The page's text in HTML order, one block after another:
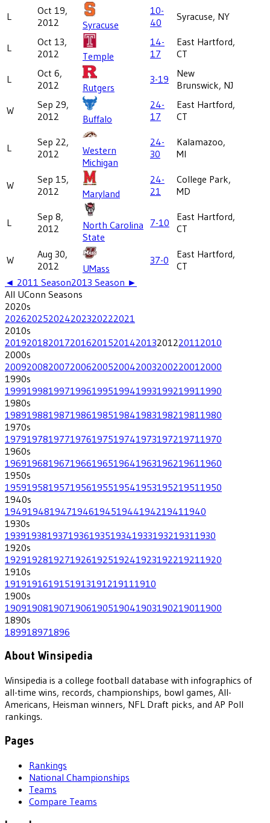
L
Oct 19,
2012
Syracuse
10-
40
Syracuse, NY
L
Oct 13,
2012
Temple
14-
17
East Hartford,
CT
L
Oct 6,
2012
Rutgers
3-19
New
Brunswick, NJ
W
Sep 29,
2012
Buffalo
24-
17
East Hartford,
CT
L
Sep 22,
2012
Western
Michigan
24-
30
Kalamazoo,
MI
W
Sep 15,
2012
Maryland
24-
21
College Park,
MD
L
Sep 8,
2012
North Carolina
State
7-10
East Hartford,
CT
W
Aug 30,
2012
UMass
37-0
East Hartford,
CT
◄ 2011 Season2013 Season ►
All UConn Seasons
2020s
202620252024202320222021
2010s
201920182017201620152014201320122011 2010
2000s
200920082007200620052004200320022001 2000
1990s
199919981997199619951994199319921991 1990
1980s
198919881987198619851984198319821981 1980
1970s
197919781977197619751974197319721971 1970
1960s
196919681967196619651964196319621961 1960
1950s
195919581957195619551954195319521951 1950
1940s
19491948194719461945194419421941 1940
1930s
193919381937193619351934193319321931 1930
1920s
192919281927192619251924192319221921 1920
1910s
191919161915191319121911 1910
1900s
190919081907190619051904190319021901 1900
1890s
189918971896
About Winsipedia
Winsipedia is a college football database with infographics of
all-time wins, records, championships, bowl games, All-
Americans, Heisman winners, NFL Draft picks, and AP Poll
rankings.
Pages
Rankings
National Championships
Teams
Compare Teams